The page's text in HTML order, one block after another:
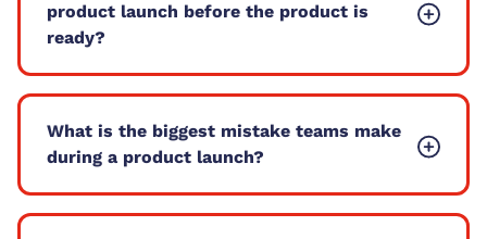
product launch before the product is
ready?
What is the biggest mistake teams make
during a product launch?